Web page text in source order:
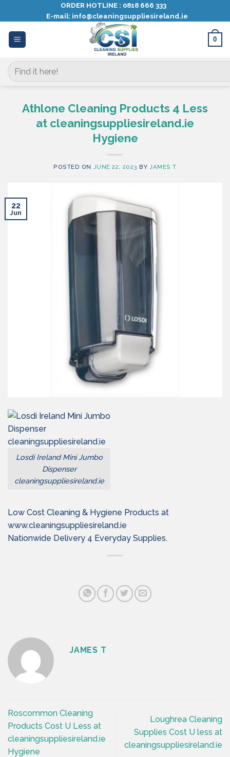
content
ORDER HOTLINE : 0818 666 333
E-mail: info@cleaningsuppliesireland.ie
0
Search
for:
Athlone Cleaning Products 4 Less
at cleaningsuppliesireland.ie
Hygiene
POSTED ON JUNE 22, 2023 BYJAMES T
22
Jun
Losdi Ireland Mini Jumbo
Dispenser
cleaningsuppliesireland.ie
Low Cost Cleaning & Hygiene Products at
www.cleaningsuppliesireland.ie
Nationwide Delivery 4 Everyday Supplies.
JAMES T
Roscommon Cleaning
Products Cost U Less at
cleaningsuppliesireland.ie
Hygiene
Loughrea Cleaning
Supplies Cost U less at
cleaningsuppliesireland.ie